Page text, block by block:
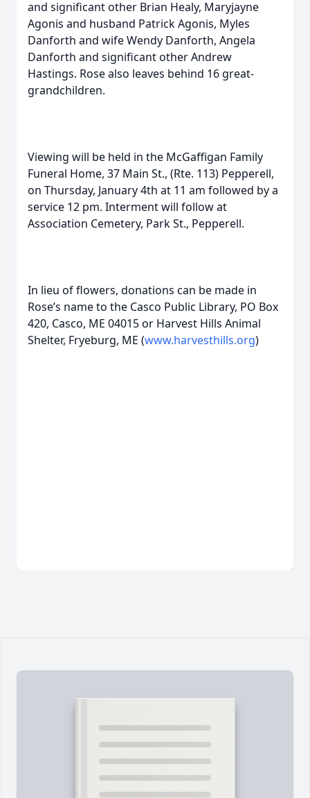
and significant other Brian Healy, Maryjayne
Agonis and husband Patrick Agonis, Myles
Danforth and wife Wendy Danforth, Angela
Danforth and significant other Andrew
Hastings. Rose also leaves behind 16 great-
grandchildren.
Viewing will be held in the McGaffigan Family
Funeral Home, 37 Main St., (Rte. 113) Pepperell,
on Thursday, January 4th at 11 am followed by a
service 12 pm. Interment will follow at
Association Cemetery, Park St., Pepperell.
In lieu of flowers, donations can be made in
Rose’s name to the Casco Public Library, PO Box
420, Casco, ME 04015 or Harvest Hills Animal
Shelter, Fryeburg, ME (www.harvesthills.org)